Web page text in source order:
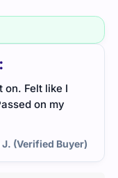
on. Felt like I
on my
J. (Verified Buyer)